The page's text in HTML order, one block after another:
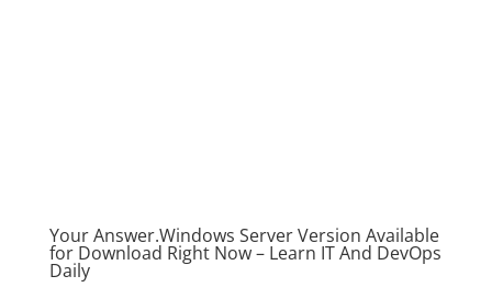
Your Answer.Windows Server Version Available
for Download Right Now – Learn IT And DevOps
Daily